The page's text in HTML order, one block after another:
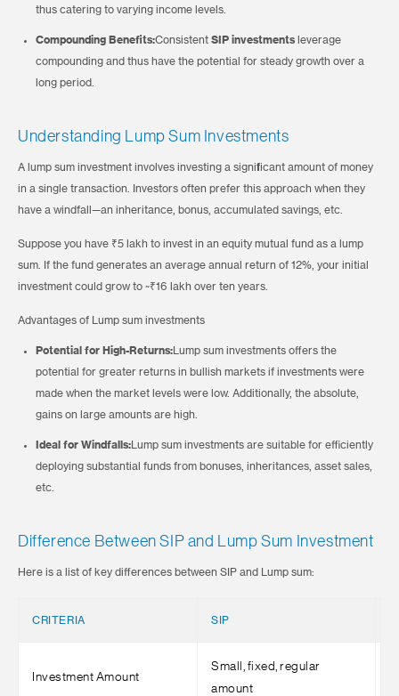
thus catering to varying income levels.
Compounding Benefits:Consistent SIP investments leverage
compounding and thus have the potential for steady growth over a
long period.
Understanding Lump Sum Investments
A lump sum investment involves investing a significant amount of money
in a single transaction. Investors often prefer this approach when they
have a windfall—an inheritance, bonus, accumulated savings, etc.
Suppose you have ₹5 lakh to invest in an equity mutual fund as a lump
sum. If the fund generates an average annual return of 12%, your initial
investment could grow to ~₹16 lakh over ten years.
Advantages of Lump sum investments
Potential for High-Returns: Lump sum investments offers the
potential for greater returns in bullish markets if investments were
made when the market levels were low. Additionally, the absolute,
gains on large amounts are high.
Ideal for Windfalls: Lump sum investments are suitable for efficiently
deploying substantial funds from bonuses, inheritances, asset sales,
etc.
Difference Between SIP and Lump Sum Investment
Here is a list of key differences between SIP and Lump sum:
CRITERIA SIP
Investment Amount
Small, fixed, regular
amount